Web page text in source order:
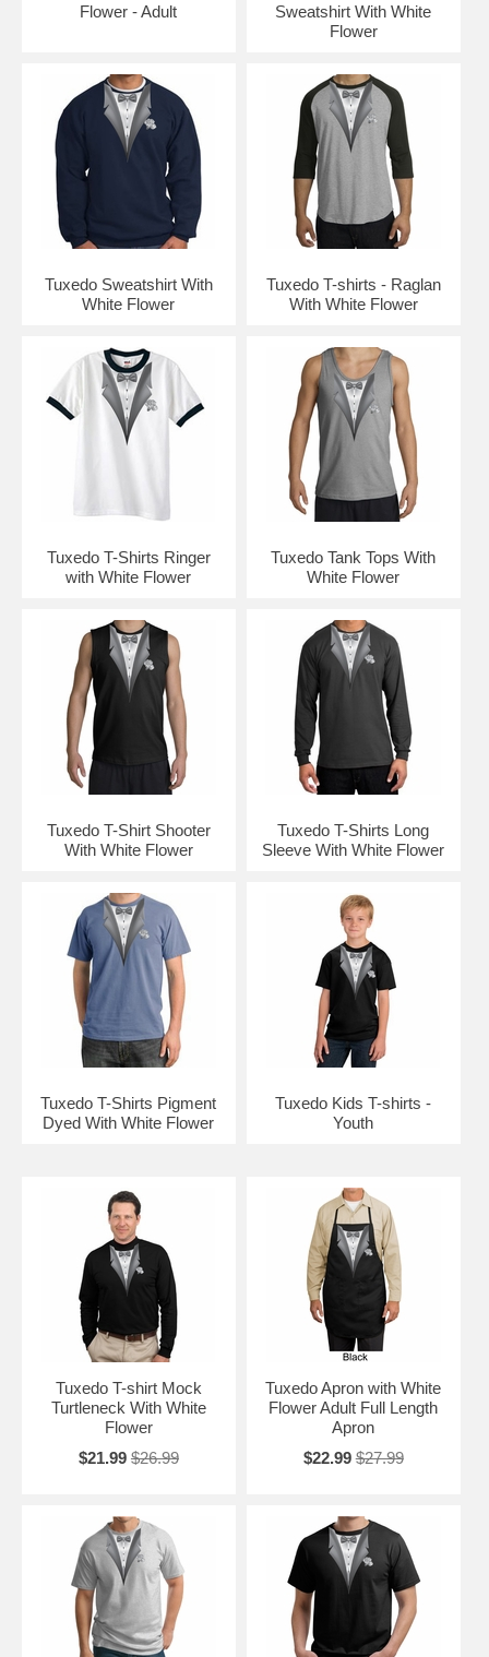
Flower - Adult
Sweatshirt With White
Flower
Tuxedo Sweatshirt With
White Flower
Tuxedo T-shirts - Raglan
With White Flower
Tuxedo T-Shirts Ringer
with White Flower
Tuxedo Tank Tops With
White Flower
Tuxedo T-Shirt Shooter
With White Flower
Tuxedo T-Shirts Long
Sleeve With White Flower
Tuxedo T-Shirts Pigment
Dyed With White Flower
Tuxedo Kids T-shirts -
Youth
Tuxedo T-shirt Mock
Turtleneck With White
Flower
$21.99 $26.99
Tuxedo Apron with White
Flower Adult Full Length
Apron
$22.99 $27.99